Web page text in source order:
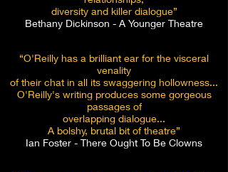
diversity and killer dialogue”
Bethany Dickinson - A Younger Theatre
“O'Reilly has a brilliant ear for the visceral
venality
of their chat in all its swaggering hollowness...
O'Reilly's writing produces some gorgeous
passages of
overlapping dialogue...
A bolshy, brutal bit of theatre”
Ian Foster - There Ought To Be Clowns